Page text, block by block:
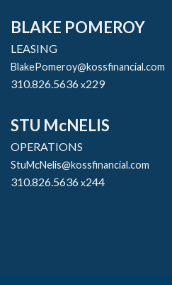
BLAKE POMEROY
LEASING
BlakePomeroy@kossfinancial.com
310.826.5636x229
STU McNELIS
OPERATIONS
StuMcNelis@kossfinancial.com
310.826.5636x244